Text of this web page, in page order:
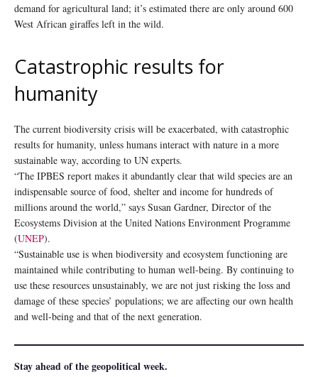
demand for agricultural land; it’s estimated there are only around 600
West African giraffes left in the wild.
Catastrophic results for
humanity
The current biodiversity crisis will be exacerbated, with catastrophic
results for humanity, unless humans interact with nature in a more
sustainable way, according to UN experts.
“The IPBES report makes it abundantly clear that wild species are an
indispensable source of food, shelter and income for hundreds of
millions around the world,” says Susan Gardner, Director of the
Ecosystems Division at the United Nations Environment Programme
(UNEP).
“Sustainable use is when biodiversity and ecosystem functioning are
maintained while contributing to human well-being. By continuing to
use these resources unsustainably, we are not just risking the loss and
damage of these species’ populations; we are affecting our own health
and well-being and that of the next generation.
Stay ahead of the geopolitical week.